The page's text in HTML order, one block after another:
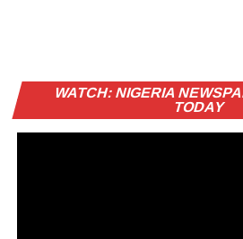
WATCH: NIGERIA
TODAY